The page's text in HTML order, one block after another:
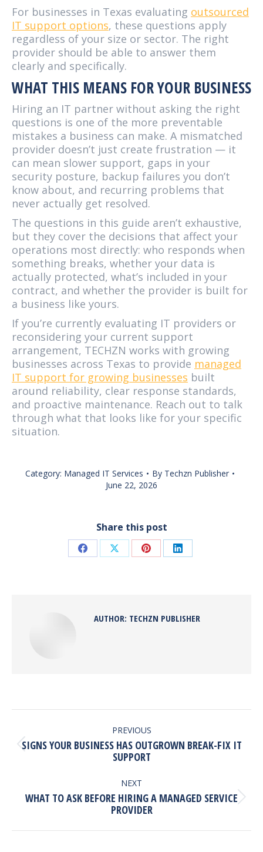
For businesses in Texas evaluating outsourced
IT support options, these questions apply
regardless of your size or sector. The right
provider should be able to answer them
clearly and specifically.
WHAT THIS MEANS FOR YOUR BUSINESS
Hiring an IT partner without asking the right
questions is one of the more preventable
mistakes a business can make. A mismatched
provider doesn’t just create frustration — it
can mean slower support, gaps in your
security posture, backup failures you don’t
know about, and recurring problems that
never actually get resolved.
The questions in this guide aren’t exhaustive,
but they cover the decisions that affect your
operations most directly: who responds when
something breaks, whether your data is
actually protected, what’s included in your
contract, and whether the provider is built for
a business like yours.
If you’re currently evaluating IT providers or
reconsidering your current support
arrangement, TECHZN works with growing
businesses across Texas to provide managed
IT support for growing businesses built
around reliability, clear response standards,
and proactive maintenance. Reach out to talk
through what that looks like for your specific
situation.
Category: Managed IT Services By Techzn Publisher
June 22, 2026
Share this post
Share Share Share Share
AUTHOR: TECHZN PUBLISHER
NAVIGATION
PREVIOUS
Previous
post:
SIGNS YOUR BUSINESS HAS OUTGROWN BREAK-FIX IT
SUPPORT
NEXT
Next
post:
WHAT TO ASK BEFORE HIRING A MANAGED SERVICE
PROVIDER